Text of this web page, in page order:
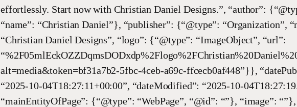
effortlessly. Start now with Christian Daniel Designs.”, “author”:
“name”: “Christian Daniel”}, “publisher”: {“@type”: “Organization”,
“Christian Daniel Designs”, “logo”: {“@type”: “ImageObject”, “url”:
alt=media&token=bf31a7b2-5fbc-4ceb-a69c-ffcecb0af448”}},
“2025-10-04T18:27:11+00:00”, “dateModified”: “2025-10-
“mainEntityOfPage”: {“@type”: “WebPage”, “@id”: “”}, “image”: